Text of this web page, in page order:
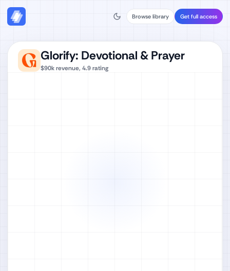
Browse library Get full access
Glorify: Devotional & Prayer
$90krevenue, 4.9rating